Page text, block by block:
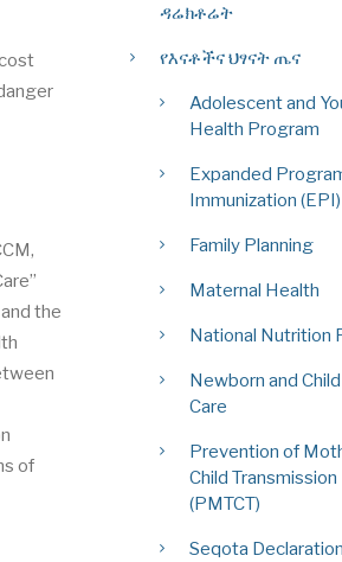
the
of
ዳሬክቶሬት
የእናቶችና ህፃናት ጤና
Adolescent and
Health Program
Expanded
Immunization (EPI)
Family Planning
Maternal Health
National Nutrition
Newborn and
Care
Prevention of
Child Transmission
(PMTCT)
Seqota Declaration